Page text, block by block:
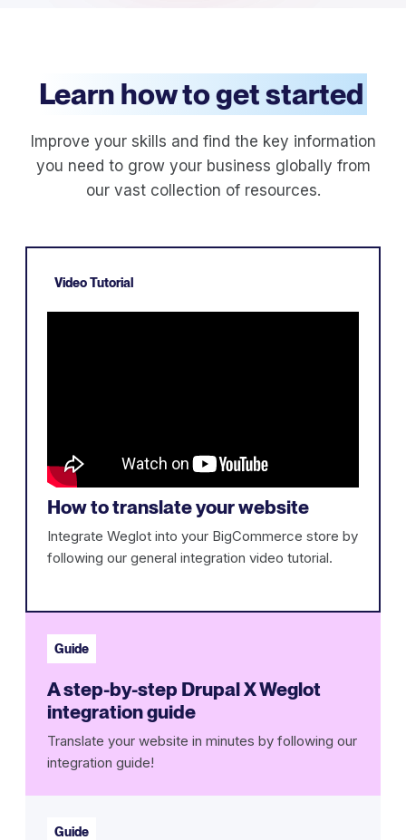
Learn how to get started
Improve your skills and find the key information
you need to grow your business globally from
our vast collection of resources.
Video Tutorial
How to translate your website
Integrate Weglot into your BigCommerce store by
following our general integration video tutorial.
Guide
A step-by-step Drupal X Weglot
integration guide
Translate your website in minutes by following our
integration guide!
Guide